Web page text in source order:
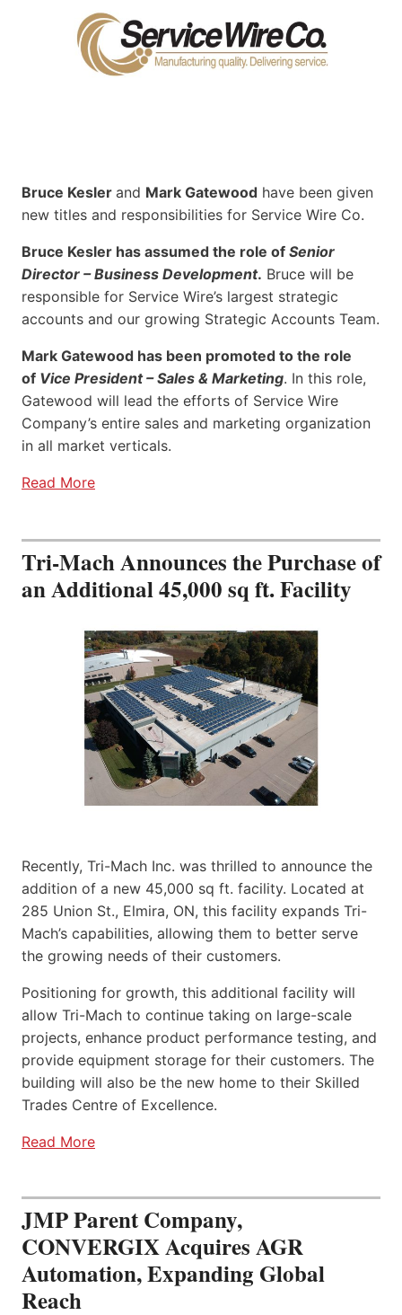
Bruce Kesler and Mark Gatewood have been given
new titles and responsibilities for Service Wire Co.
Bruce Kesler has assumed the role of Senior
Director – Business Development. Bruce will be
responsible for Service Wire’s largest strategic
accounts and our growing Strategic Accounts Team.
Mark Gatewood has been promoted to the role
of Vice President – Sales & Marketing. In this role,
Gatewood will lead the efforts of Service Wire
Company’s entire sales and marketing organization
in all market verticals.
Read More
Tri-Mach Announces the Purchase of
an Additional 45,000 sq ft. Facility
Recently, Tri-Mach Inc. was thrilled to announce the
addition of a new 45,000 sq ft. facility. Located at
285 Union St., Elmira, ON, this facility expands Tri-
Mach’s capabilities, allowing them to better serve
the growing needs of their customers.
Positioning for growth, this additional facility will
allow Tri-Mach to continue taking on large-scale
projects, enhance product performance testing, and
provide equipment storage for their customers. The
building will also be the new home to their Skilled
Trades Centre of Excellence.
Read More
JMP Parent Company,
CONVERGIX Acquires AGR
Automation, Expanding Global
Reach